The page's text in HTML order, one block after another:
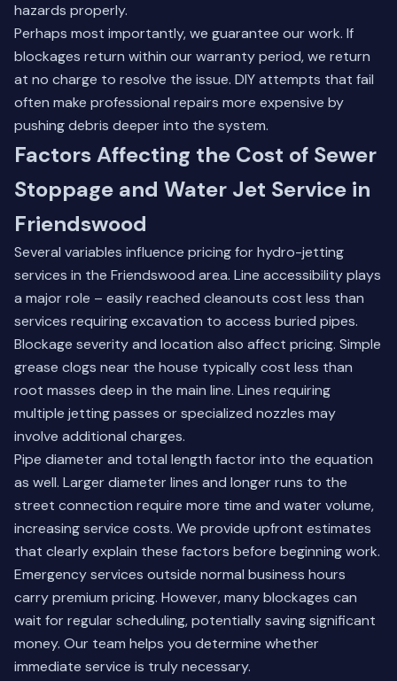
hazards properly.
Perhaps most importantly, we guarantee our work. If
blockages return within our warranty period, we return
at no charge to resolve the issue. DIY attempts that fail
often make professional repairs more expensive by
pushing debris deeper into the system.
Factors Affecting the Cost of Sewer
Stoppage and Water Jet Service in
Friendswood
Several variables influence pricing for hydro-jetting
services in the Friendswood area. Line accessibility plays
a major role – easily reached cleanouts cost less than
services requiring excavation to access buried pipes.
Blockage severity and location also affect pricing. Simple
grease clogs near the house typically cost less than
root masses deep in the main line. Lines requiring
multiple jetting passes or specialized nozzles may
involve additional charges.
Pipe diameter and total length factor into the equation
as well. Larger diameter lines and longer runs to the
street connection require more time and water volume,
increasing service costs. We provide upfront estimates
that clearly explain these factors before beginning work.
Emergency services outside normal business hours
carry premium pricing. However, many blockages can
wait for regular scheduling, potentially saving significant
money. Our team helps you determine whether
immediate service is truly necessary.